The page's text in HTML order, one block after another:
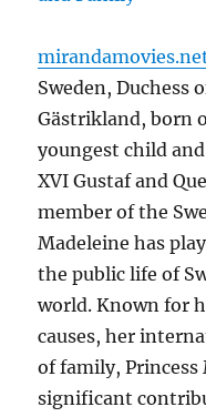
Sweden, Duchess
Gästrikland, born
youngest child
XVI Gustaf and
member of the
Madeleine has
the public life of
world. Known for
causes, her
of family, Princess
significant